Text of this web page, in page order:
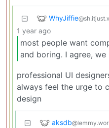
WhyJiffie
1 year ago
most people want
and boring. I agree,
professional UI
always feel the urge to
design
aksdb